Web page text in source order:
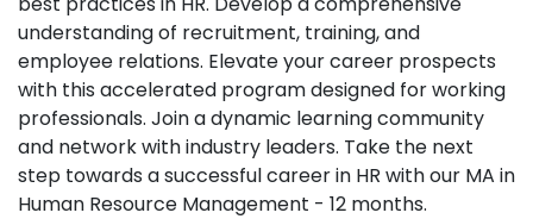
understanding of recruitment, training, and
employee relations. Elevate your career prospects
with this accelerated program designed for working
professionals. Join a dynamic learning community
and network with industry leaders. Take the next
step towards a successful career in HR with our MA in
Human Resource Management - 12 months.